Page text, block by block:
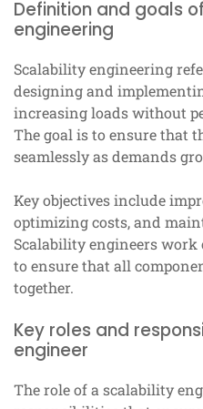
Definition and goals
engineering
Scalability engineering
designing and
increasing loads without
The goal is to ensure that
seamlessly as demands
Key objectives include
optimizing costs, and
Scalability engineers
to ensure that all
together.
Key roles and
engineer
The role of a scalability